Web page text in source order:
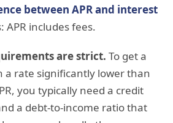
between APR and interest
APR includes fees.
are strict. To get a
a rate significantly lower than
you typically need a credit
a debt-to-income ratio that